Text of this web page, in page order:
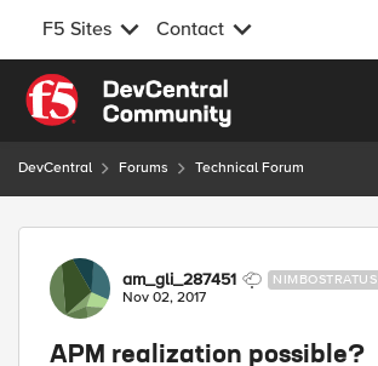
F5 Sites Contact
Skip to content
DevCentral Forums Technical Forum
Forum Discussion
am_gli_287451 NIMBOSTRATUS
Nov 02, 2017
APM realization possible?